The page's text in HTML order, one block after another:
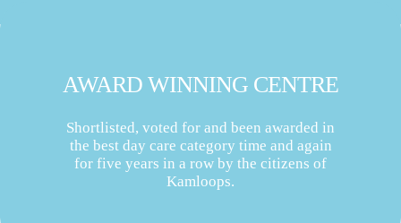
AWARD WINNING CENTRE
Shortlisted, voted for and been awarded in
the best day care category time and again
for five years in a row by the citizens of
Kamloops.